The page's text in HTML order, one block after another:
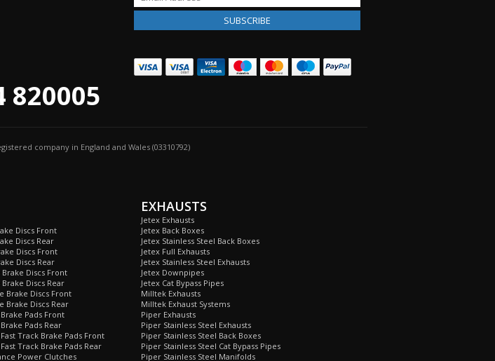
820005
company in England and Wales (03310792)
Discs Front
Discs Rear
Discs Front
Discs Rear
Discs Front
Discs Rear
Brake Discs Front
Brake Discs Rear
Pads Front
Pads Rear
Track Brake Pads Front
Track Brake Pads Rear
Power Clutches
EXHAUSTS
Jetex Exhausts
Jetex Back Boxes
Jetex Stainless Steel Back Boxes
Jetex Full Exhausts
Jetex Stainless Steel Exhausts
Jetex Downpipes
Jetex Cat Bypass Pipes
Milltek Exhausts
Milltek Exhaust Systems
Piper Exhausts
Piper Stainless Steel Exhausts
Piper Stainless Steel Back Boxes
Piper Stainless Steel Cat Bypass Pipes
Piper Stainless Steel Manifolds